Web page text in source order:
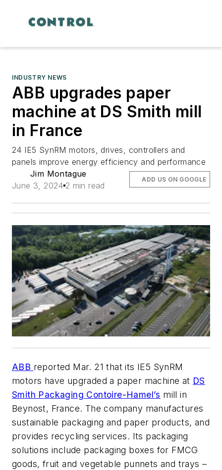
INDUSTRY NEWS
ABB upgrades paper
machine at DS Smith mill
in France
24 IE5 SynRM motors, drives, controllers and
panels improve energy efficiency and performance
Jim Montague
June 3, 2024 2 min read
ADD US ON GOOGLE
ABB reported Mar. 21 that its IE5 SynRM
motors have upgraded a paper machine at DS
Smith Packaging Contoire-Hamel’s mill in
Beynost, France. The company manufactures
sustainable packaging and paper products, and
provides recycling services. Its packaging
solutions include packaging boxes for FMCG
goods, fruit and vegetable punnets and trays –